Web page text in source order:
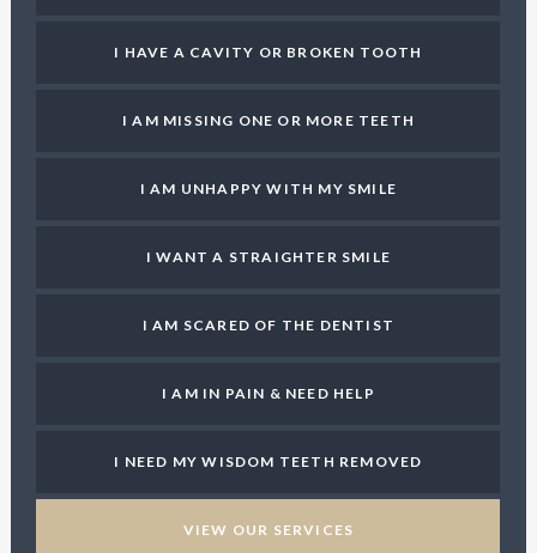
I HAVE A CAVITY OR BROKEN TOOTH
I AM MISSING ONE OR MORE TEETH
I AM UNHAPPY WITH MY SMILE
I WANT A STRAIGHTER SMILE
I AM SCARED OF THE DENTIST
I AM IN PAIN & NEED HELP
I NEED MY WISDOM TEETH REMOVED
VIEW OUR SERVICES